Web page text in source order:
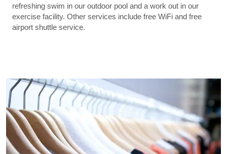
refreshing swim in our outdoor pool and a work out in our
exercise facility. Other services include free WiFi and free
airport shuttle service.